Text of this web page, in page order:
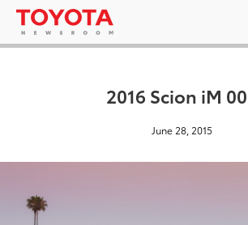
2016 Scion iM
June 28, 2015